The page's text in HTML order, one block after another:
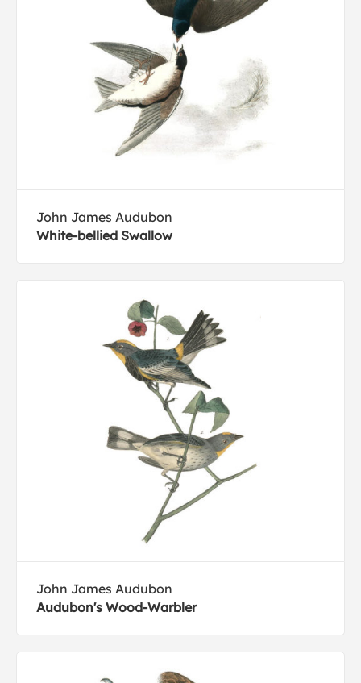
John James Audubon
White-bellied Swallow
John James Audubon
Audubon's Wood-Warbler